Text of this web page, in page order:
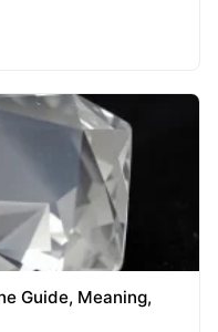
Guide, Meaning,